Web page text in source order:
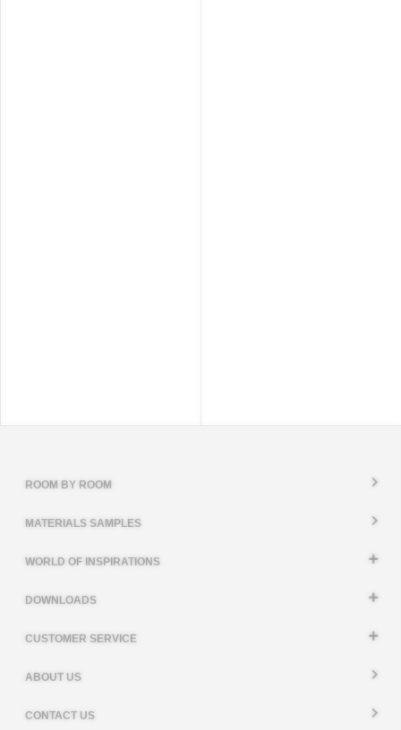
ROOM BY ROOM
MATERIALS SAMPLES
WORLD OF INSPIRATIONS
DOWNLOADS
CUSTOMER SERVICE
ABOUT US
CONTACT US